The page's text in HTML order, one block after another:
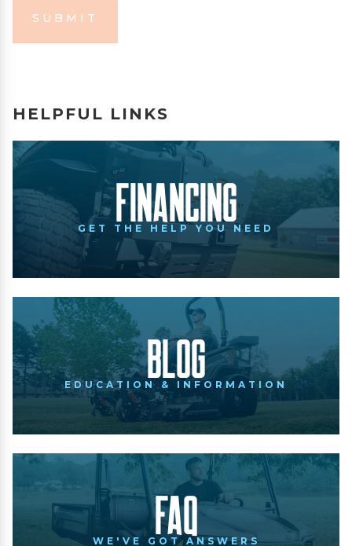
SUBMIT
HELPFUL LINKS
Financing
GET THE HELP YOU NEED
Blog
EDUCATION & INFORMATION
FAQ
WE'VE GOT ANSWERS